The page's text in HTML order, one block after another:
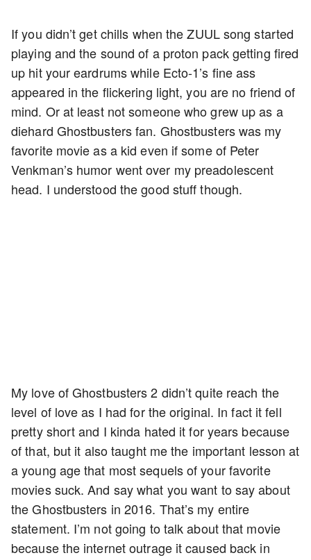
If you didn’t get chills when the ZUUL song started
playing and the sound of a proton pack getting fired
up hit your eardrums while Ecto-1’s fine ass
appeared in the flickering light, you are no friend of
mind. Or at least not someone who grew up as a
diehard Ghostbusters fan. Ghostbusters was my
favorite movie as a kid even if some of Peter
Venkman’s humor went over my preadolescent
head. I understood the good stuff though.
My love of Ghostbusters 2 didn’t quite reach the
level of love as I had for the original. In fact it fell
pretty short and I kinda hated it for years because
of that, but it also taught me the important lesson at
a young age that most sequels of your favorite
movies suck. And say what you want to say about
the Ghostbusters in 2016. That’s my entire
statement. I’m not going to talk about that movie
because the internet outrage it caused back in